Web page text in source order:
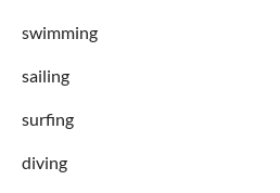
swimming
sailing
surfing
diving